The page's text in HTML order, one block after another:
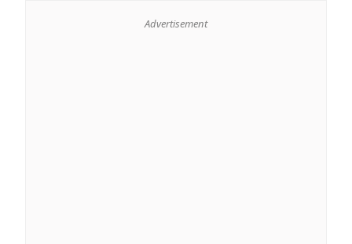
Advertisement